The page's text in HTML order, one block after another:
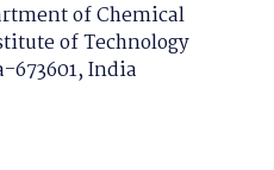
of Chemical
of Technology
673601, India